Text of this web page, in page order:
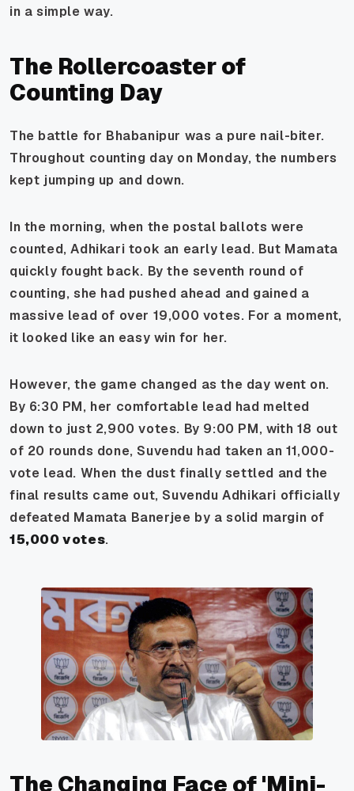
in a simple way.
The Rollercoaster of
Counting Day
The battle for Bhabanipur was a pure nail-biter.
Throughout counting day on Monday, the numbers
kept jumping up and down.
In the morning, when the postal ballots were
counted, Adhikari took an early lead. But Mamata
quickly fought back. By the seventh round of
counting, she had pushed ahead and gained a
massive lead of over 19,000 votes. For a moment,
it looked like an easy win for her.
However, the game changed as the day went on.
By 6:30 PM, her comfortable lead had melted
down to just 2,900 votes. By 9:00 PM, with 18 out
of 20 rounds done, Suvendu had taken an 11,000-
vote lead. When the dust finally settled and the
final results came out, Suvendu Adhikari officially
defeated Mamata Banerjee by a solid margin of
15,000 votes.
The Changing Face of 'Mini-